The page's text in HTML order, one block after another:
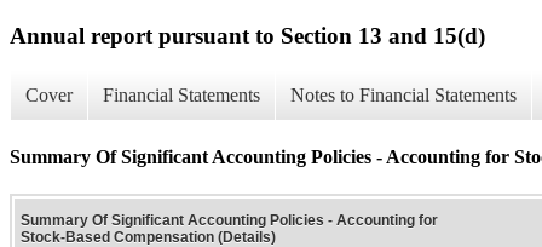
Annual report pursuant to Section 13 and 15(d)
Cover Financial Statements Notes to Financial Statements
Summary Of Significant Accounting Policies - Accounting for
Summary Of Significant Accounting Policies - Accounting for
Stock-Based Compensation (Details)